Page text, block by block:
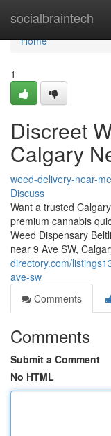
socialbraintech
Home
Home
1
Discreet
Calgary
weed-delivery-near-
Discuss
Want a trusted
premium cannabis
Weed Dispensary
near 9 Ave SW,
directory.com/
ave-sw
Comments
Comments
Submit a Comment
No HTML